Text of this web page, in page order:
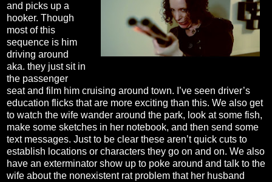
and picks up a
hooker. Though
most of this
sequence is him
driving around
aka. they just sit in
the passenger
seat and film him cruising around town. I’ve seen driver’s
education flicks that are more exciting than this. We also get
to watch the wife wander around the park, look at some fish,
make some sketches in her notebook, and then send some
text messages. Just to be clear these aren’t quick cuts to
establish locations or characters they go on and on. We also
have an exterminator show up to poke around and talk to the
wife about the nonexistent rat problem that her husband